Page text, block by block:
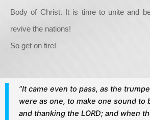
Body of Christ. It is time to unite and
revive the nations!
So get on fire!
“It came even to pass, as the
were as one, to make one sound to
and thanking the LORD; and when